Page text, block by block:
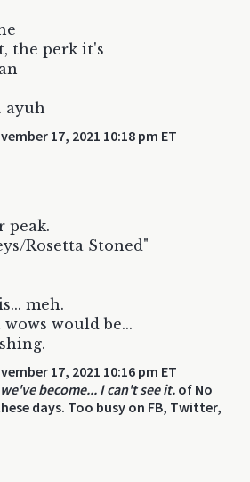
the perk it's
ayuh
17, 2021 10:18 pm ET
peak.
Rosetta Stoned"
meh.
would be...
17, 2021 10:16 pm ET
become... I can't see it. of No
days. Too busy on FB, Twitter,